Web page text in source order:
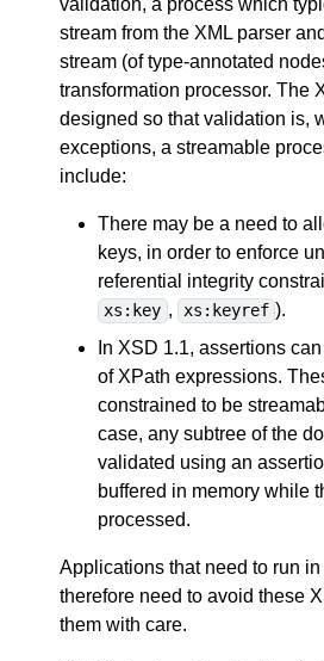
validation, a process which
stream from the XML parser
stream (of type-annotated
transformation processor. The
designed so that validation is,
exceptions, a streamable
include:
There may be a need to
keys, in order to enforce
referential integrity
xs:key , xs:keyref ).
In XSD 1.1, assertions
of XPath expressions.
constrained to be
case, any subtree of the
validated using an
buffered in memory while
processed.
Applications that need to run
therefore need to avoid these
them with care.